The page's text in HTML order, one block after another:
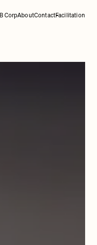
B CorpAboutContactFacilitation